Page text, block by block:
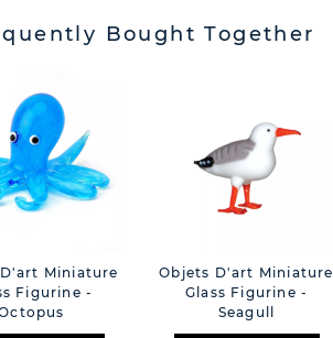
Bought Together
Miniature
Figurine -
Objets D'art Miniature
Glass Figurine -
Seagull